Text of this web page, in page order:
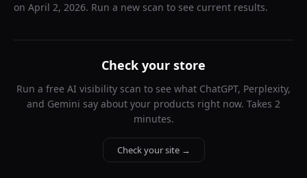
on April 2, 2026. Run a new scan to see current results.
Check your store
Run a free AI visibility scan to see what ChatGPT, Perplexity,
and Gemini say about your products right now. Takes 2
minutes.
Check your site →